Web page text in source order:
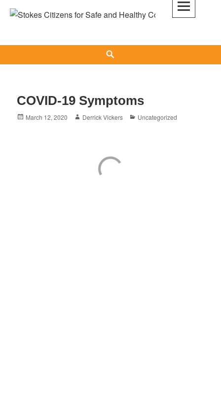
Skip
Communities
COVID-19 Symptoms
Posted
March 12, 2020 Author
Derrick Vickers Categories
Uncategorized